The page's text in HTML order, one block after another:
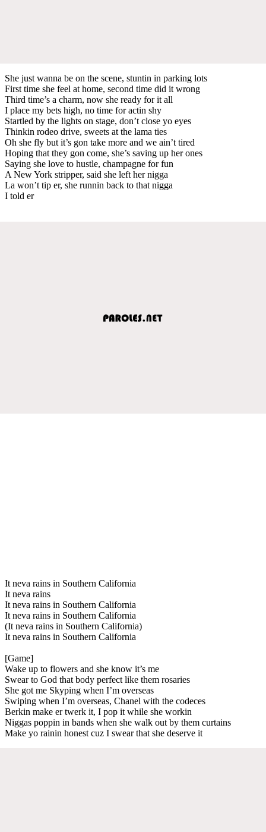
She just wanna be on the scene, stuntin in parking lots
First time she feel at home, second time did it wrong
Third time’s a charm, now she ready for it all
I place my bets high, no time for actin shy
Startled by the lights on stage, don’t close yo eyes
Thinkin rodeo drive, sweets at the lama ties
Oh she fly but it’s gon take more and we ain’t tired
Hoping that they gon come, she’s saving up her ones
Saying she love to hustle, champagne for fun
A New York stripper, said she left her nigga
La won’t tip er, she runnin back to that nigga
I told er
It neva rains in Southern California
It neva rains
It neva rains in Southern California
It neva rains in Southern California
(It neva rains in Southern California)
It neva rains in Southern California
[Game]
Wake up to flowers and she know it’s me
Swear to God that body perfect like them rosaries
She got me Skyping when I’m overseas
Swiping when I’m overseas, Chanel with the codeces
Berkin make er twerk it, I pop it while she workin
Niggas poppin in bands when she walk out by them curtains
Make yo rainin honest cuz I swear that she deserve it